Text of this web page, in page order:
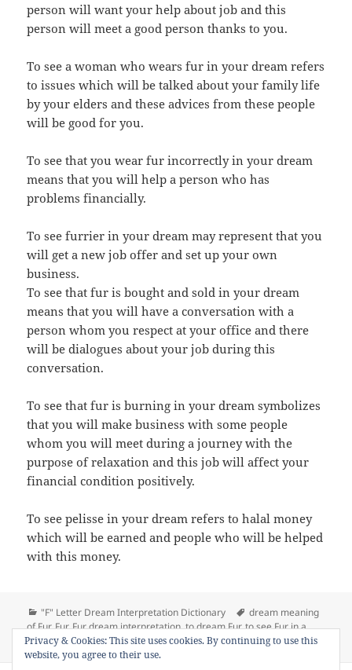
person will want your help about job and this
person will meet a good person thanks to you.
To see a woman who wears fur in your dream refers
to issues which will be talked about your family life
by your elders and these advices from these people
will be good for you.
To see that you wear fur incorrectly in your dream
means that you will help a person who has
problems financially.
To see furrier in your dream may represent that you
will get a new job offer and set up your own
business.
To see that fur is bought and sold in your dream
means that you will have a conversation with a
person whom you respect at your office and there
will be dialogues about your job during this
conversation.
To see that fur is burning in your dream symbolizes
that you will make business with some people
whom you will meet during a journey with the
purpose of relaxation and this job will affect your
financial condition positively.
To see pelisse in your dream refers to halal money
which will be earned and people who will be helped
with this money.
Categories
"F" Letter Dream Interpretation Dictionary Tags
dream meaning
of Fur,Fur,Fur dream interpretation,to dream Fur,to see Fur in a
dream
1 Commenton Dream Meaning of Fur
Privacy & Cookies: This site uses cookies. By continuing to use this
website, you agree to their use.